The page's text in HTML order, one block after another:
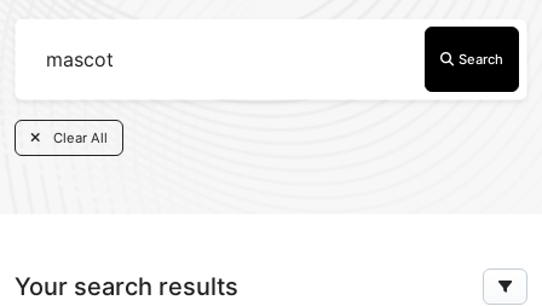
Search
Clear All
Your search results